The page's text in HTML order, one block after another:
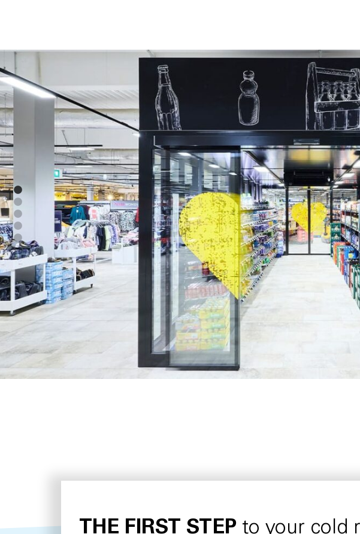
THE FIRST STEP to your cold